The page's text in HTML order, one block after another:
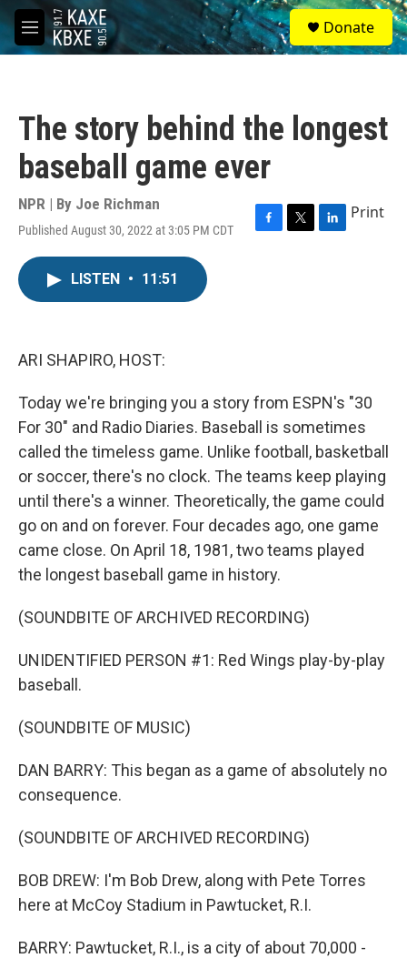
Skip to main content
M
e
S
e
a
Donate
The story behind the longest
baseball game ever
NPR | By Joe Richman
Published August 30, 2022 at 3:05 PM CDT
F
T
L
Print
LISTEN • 11:51
ARI SHAPIRO, HOST:
Today we're bringing you a story from ESPN's "30
For 30" and Radio Diaries. Baseball is sometimes
called the timeless game. Unlike football, basketball
or soccer, there's no clock. The teams keep playing
until there's a winner. Theoretically, the game could
go on and on forever. Four decades ago, one game
came close. On April 18, 1981, two teams played
the longest baseball game in history.
(SOUNDBITE OF ARCHIVED RECORDING)
UNIDENTIFIED PERSON #1: Red Wings play-by-play
baseball.
(SOUNDBITE OF MUSIC)
DAN BARRY: This began as a game of absolutely no
consequence.
(SOUNDBITE OF ARCHIVED RECORDING)
BOB DREW: I'm Bob Drew, along with Pete Torres
here at McCoy Stadium in Pawtucket, R.I.
BARRY: Pawtucket, R.I., is a city of about 70,000 -